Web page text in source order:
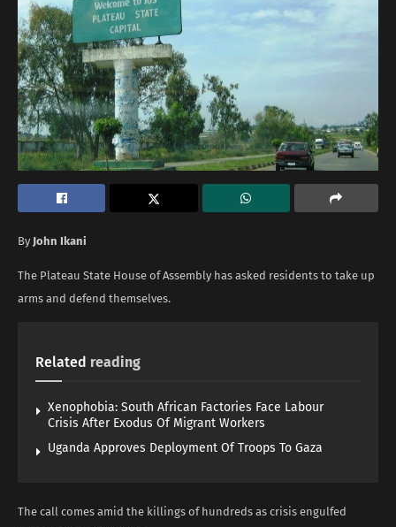
By John Ikani
The Plateau State House of Assembly has asked residents to take up
arms and defend themselves.
Related reading
Xenophobia: South African Factories Face Labour
Crisis After Exodus Of Migrant Workers
Uganda Approves Deployment Of Troops To Gaza
The call comes amid the killings of hundreds as crisis engulfed